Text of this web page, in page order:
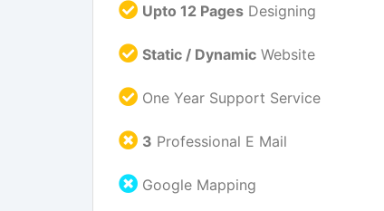
Upto 12 Pages Designing
Static / Dynamic Website
One Year Support Service
3 Professional E Mail
Google Mapping